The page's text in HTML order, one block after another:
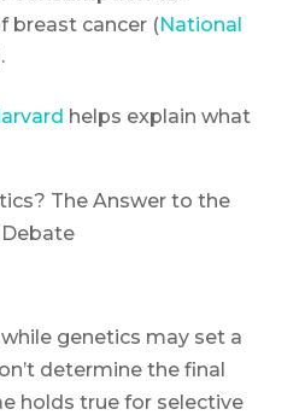
breast cancer (National
helps explain what
genetics may set a
determine the final
holds true for selective